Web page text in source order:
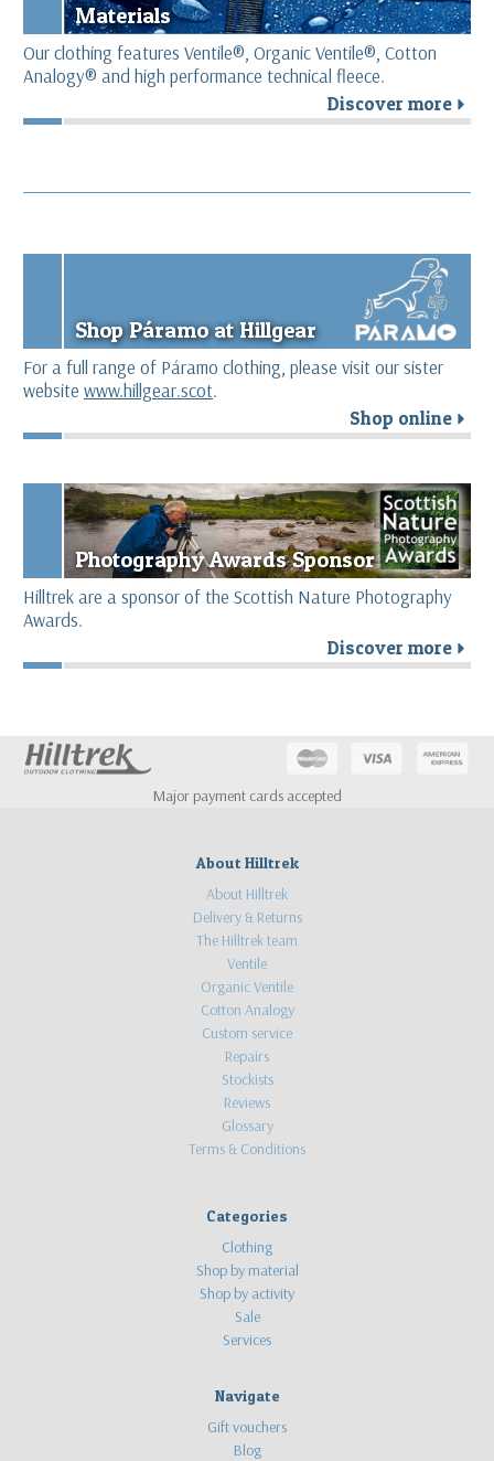
Materials
Our clothing features Ventile®, Organic Ventile®, Cotton
Analogy® and high performance technical fleece.
Discover more r
Shop Páramo at Hillgear
For a full range of Páramo clothing, please visit our sister
website www.hillgear.scot.
Shop online r
Photography Awards Sponsor
Hilltrek are a sponsor of the Scottish Nature Photography
Awards.
Discover more r
Major payment cards accepted
About Hilltrek
About Hilltrek
Delivery & Returns
The Hilltrek team
Ventile
Organic Ventile
Cotton Analogy
Custom service
Repairs
Stockists
Reviews
Glossary
Terms & Conditions
Categories
Clothing
Shop by material
Shop by activity
Sale
Services
Navigate
Gift vouchers
Blog